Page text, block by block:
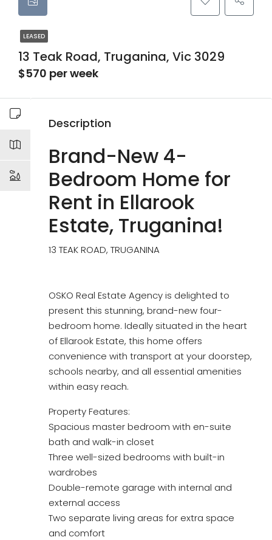
LEASED
13 Teak Road, Truganina, Vic 3029
$570 per week
Description
Brand-New 4-
Bedroom Home for
Rent in Ellarook
Estate, Truganina!
13 TEAK ROAD, TRUGANINA
OSKO Real Estate Agency is delighted to
present this stunning, brand-new four-
bedroom home. Ideally situated in the heart
of Ellarook Estate, this home offers
convenience with transport at your doorstep,
schools nearby, and all essential amenities
within easy reach.
Property Features:
Spacious master bedroom with en-suite
bath and walk-in closet
Three well-sized bedrooms with built-in
wardrobes
Double-remote garage with internal and
external access
Two separate living areas for extra space
and comfort